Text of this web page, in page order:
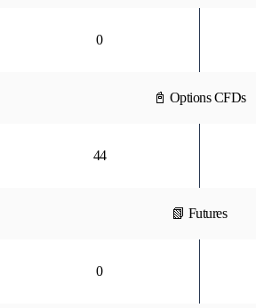
0
📓 Options CFDs
44
📗 Futures
0